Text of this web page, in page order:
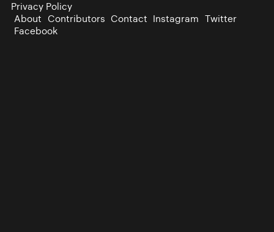
Privacy Policy
About Contributors Contact Instagram Twitter
Facebook